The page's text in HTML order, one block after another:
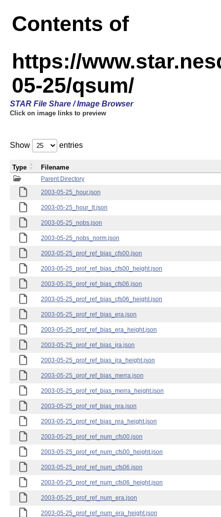
Contents of
https://
05-25/qsum/
STAR File Share / Image Browser
Click on image links to preview
Show entries
Parent Directory
2003-05-25_hour.json
2003-05-25_hour_lt.json
2003-05-25_nobs.json
2003-05-25_nobs_norm.json
2003-05-25_prof_ref_bias_cfs00.json
2003-05-25_prof_ref_bias_cfs00_height.json
2003-05-25_prof_ref_bias_cfs06.json
2003-05-25_prof_ref_bias_cfs06_height.json
2003-05-25_prof_ref_bias_era.json
2003-05-25_prof_ref_bias_era_height.json
2003-05-25_prof_ref_bias_jra.json
2003-05-25_prof_ref_bias_jra_height.json
2003-05-25_prof_ref_bias_merra.json
2003-05-25_prof_ref_bias_merra_height.json
2003-05-25_prof_ref_bias_nra.json
2003-05-25_prof_ref_bias_nra_height.json
2003-05-25_prof_ref_num_cfs00.json
2003-05-25_prof_ref_num_cfs00_height.json
2003-05-25_prof_ref_num_cfs06.json
2003-05-25_prof_ref_num_cfs06_height.json
2003-05-25_prof_ref_num_era.json
2003-05-25_prof_ref_num_era_height.json
Type Filename